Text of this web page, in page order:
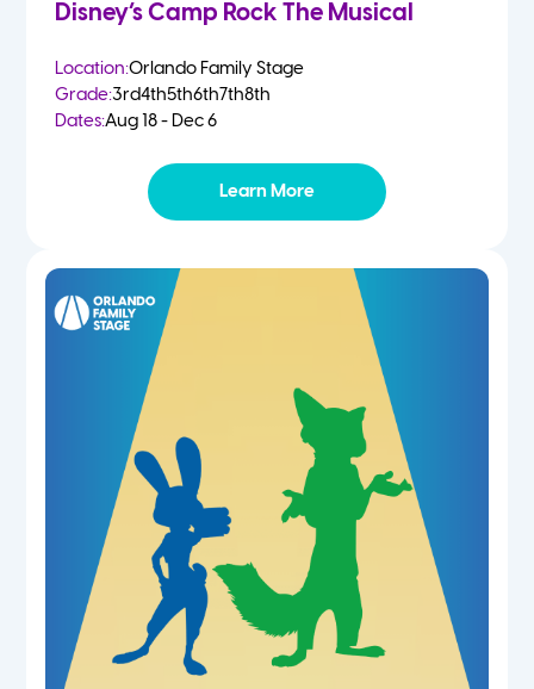
Disney’s Camp Rock The Musical
Location:Orlando Family Stage
Grade:3rd4th5th6th7th8th
Dates:Aug 18 - Dec 6
Learn More